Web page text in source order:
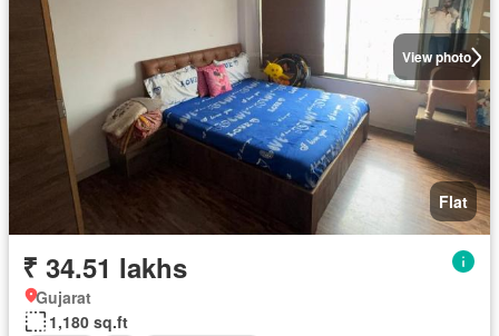
View photo
Flat
₹ 34.51 lakhs
Gujarat
1,180 sq.ft